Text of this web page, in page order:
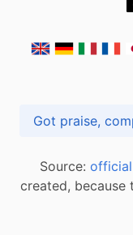
Source: official
created, because